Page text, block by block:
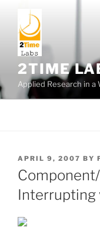
content
2TIME
Applied Research in a
POSTED
ON
APRIL 9, 2007 BY
Interrupting